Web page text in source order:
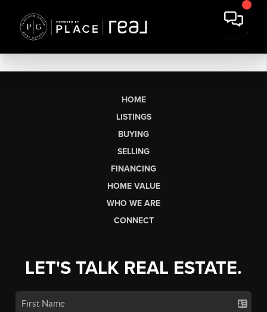
HOME
LISTINGS
BUYING
SELLING
FINANCING
HOME VALUE
WHO WE ARE
CONNECT
LET'S TALK REAL ESTATE.